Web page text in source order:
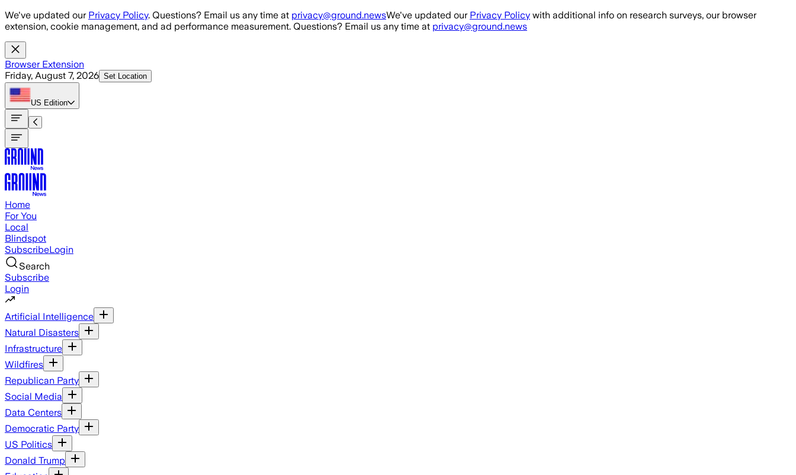
Skip to main content
We've updated our Privacy Policy. Questions? Email us any time at privacy@ground.newsWe've updated our Privacy Policy with additional info on research surveys, our browser
extension, cookie management, and ad performance measurement. Questions? Email us any time at privacy@ground.news
Browser Extension
Friday, August 7, 2026 Set Location
US Edition
Home
For You
Local
Blindspot
SubscribeLogin
Search
Subscribe
Login
Artificial Intelligence
Natural Disasters
Infrastructure
Wildfires
Republican Party
Social Media
Data Centers
Democratic Party
US Politics
Donald Trump